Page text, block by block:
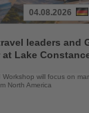
04.08.2026
leaders and
Lake
Workshop will focus on
North America